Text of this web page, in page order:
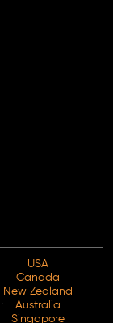
USA
Canada
New Zealand
Australia
Singapore